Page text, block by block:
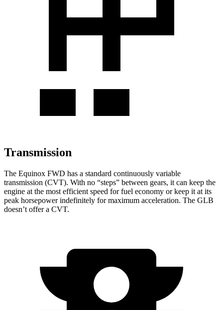
Transmission
The Equinox FWD has a standard continuously variable
transmission (CVT). With no “steps” between gears, it can keep the
engine at the most efficient speed for fuel economy orkeep it at its
peak horsepower indefinitely for maximum acceleration. The GLB
doesn’t offer a CVT.